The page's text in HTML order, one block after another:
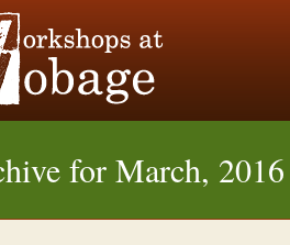
for March, 2016